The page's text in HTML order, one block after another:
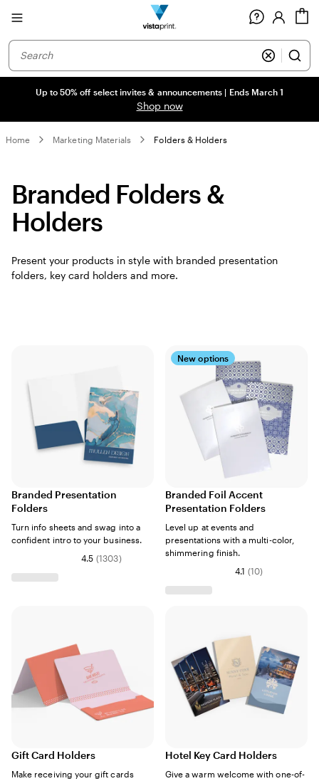
Site
Up to 50% off select invites & announcements | Ends March 1
Shop now
Home Marketing Materials Folders & Holders
Branded Folders &
Holders
Present your products in style with branded presentation
folders, key card holders and more.
Branded Presentation
Folders
Turn info sheets and swag into a
confident intro to your business.
4.5 (1303)
New options
Branded Foil Accent
Presentation Folders
Level up at events and
presentations with a multi-color,
shimmering finish.
4.1 (10)
Gift Card Holders
Make receiving your gift cards
Hotel Key Card Holders
Give a warm welcome with one-of-